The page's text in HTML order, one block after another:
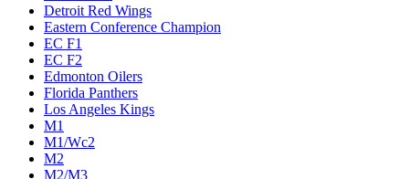
Detroit Red Wings
Eastern Conference Champion
EC F1
EC F2
Edmonton Oilers
Florida Panthers
Los Angeles Kings
M1
M1/Wc2
M2
M2/M3